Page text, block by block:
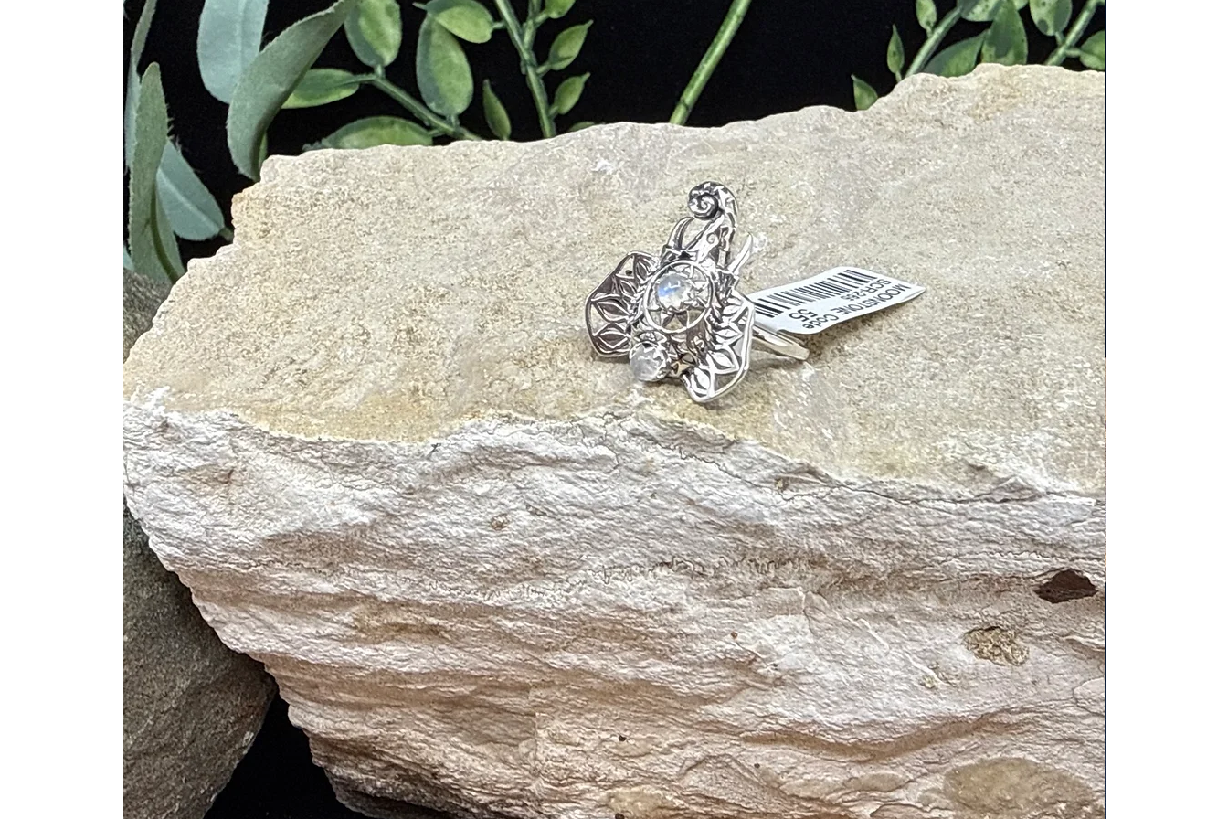
· Stimulates Spiritual Wisdom, Intuition and Psychic Gifts
· Fosters Intuitive Dreams and Out of Body Experiences
Purple
· Powerful Protective Stone
· Promotes Balance, Unity, Peace, and Spiritual Evolution
· Encourages Clearer Understanding of your Life Experience for Higher Wisdom
Pink
· Soothes and Calms the Mind
· Offers Compassion and Forgiveness
· Promotes Self-Love, Self-Esteem, and Self-Value
· Allows Oneself to View Life Experiences from Higher Perspective
Green
· Gentle Vibrations Help with Daily Stresses and Common Anxiety
· Promotes Living in the Moment
· Helps Find and Maintain Healthy Loving Relationships
· Helps Rid Yourself of Negative Energies
Physical Healing
· Boosts Hormone Production
· Improves The Immune System
· Tunes The Endocrine System and Metabolism
· Relieves Physical and Emotional Stress
· Releases Tension and Alleviates Headaches
· Cleanses The Aura
· Reduces Bruises, Injuries and Swelling
· Treats Hearing Disorders
· Heals Diseases of The Lungs and Respiratory Tract, Skin Conditions and Digestive Tract
· Eases The Transition Through Death
Purple
· Best Booster of Hormone Production
· Ultimate Sleep Aid
Pink